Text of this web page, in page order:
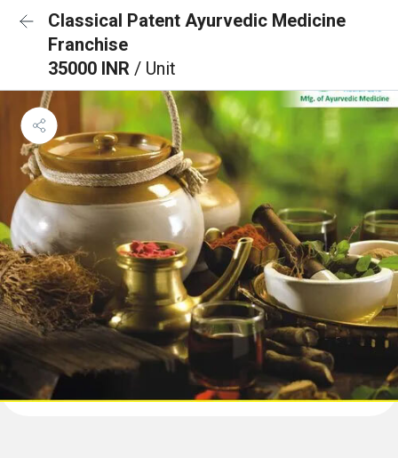
Classical Patent Ayurvedic Medicine
Franchise
35000 INR / Unit